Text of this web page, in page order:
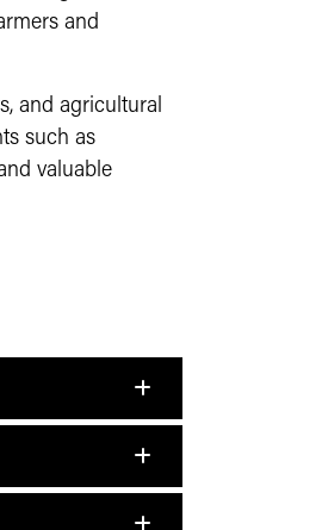
and
and agricultural
such as
valuable